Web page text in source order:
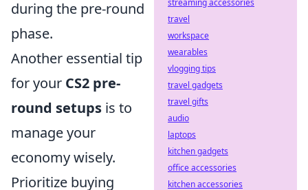
during the pre-round
phase.
Another essential tip
for your CS2 pre-
round setups is to
manage your
economy wisely.
Prioritize buying
streaming accessories
travel
workspace
wearables
vlogging tips
travel gadgets
travel gifts
audio
laptops
kitchen gadgets
office accessories
kitchen accessories